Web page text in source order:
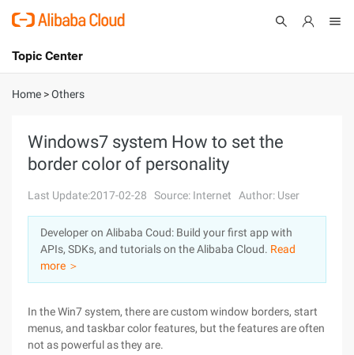
International - English
Console
Sign Up
Topic Center
About
Solutions
Pricing
Marketplace
Partners
Home >Others
Windows7 system How to set the
border color of personality
Last Update:2017-02-28 Source: Internet Author: User
Developer on Alibaba Coud: Build your first app with
APIs, SDKs, and tutorials on the Alibaba Cloud. Read
more ＞
In the Win7 system, there are custom window borders, start
menus, and taskbar color features, but the features are often
not as powerful as they are.